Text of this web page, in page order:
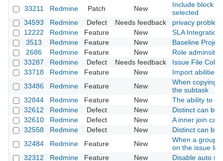
33211
Redmine Patch New
Include block
selected
34593
Redmine Defect Needs feedback
privacy
12222
Redmine Feature New
SLA
3513
Redmine Feature New
Baseline Project
2686
Redmine Feature New
Role
33287
Redmine Defect Needs feedback
Issue File
33718
Redmine Feature New
Import abilities,
33486
Redmine Feature New
When copying
the subtask
32844
Redmine Feature New
The ability to
32612
Redmine Defect New
Distinct can be
32610
Redmine Defect New
A inner join
32558
Redmine Defect New
Distinct can be
32484
Redmine Feature New
When a group
on the issue list
32312
Redmine Feature New Disable auto